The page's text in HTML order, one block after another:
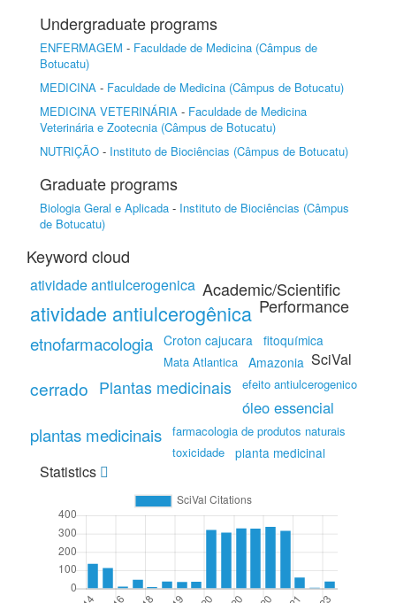
Undergraduate programs
ENFERMAGEM - Faculdade de Medicina (Câmpus de
Botucatu)
MEDICINA - Faculdade de Medicina (Câmpus de Botucatu)
MEDICINA VETERINÁRIA - Faculdade de Medicina
Veterinária e Zootecnia (Câmpus de Botucatu)
NUTRIÇÃO - Instituto de Biociências (Câmpus de Botucatu)
Graduate programs
Biologia Geral e Aplicada - Instituto de Biociências (Câmpus
de Botucatu)
Keyword cloud
atividade antiulcerogenica
atividade antiulcerogênica
etnofarmacologia Croton cajucara fitoquímica
Mata Atlantica Amazonia
cerrado Plantas medicinais efeito antiulcerogenico
óleo essencial
plantas medicinais
farmacologia de produtos naturais
toxicidade
planta medicinal
Academic/Scientific
Performance
SciVal
Statistics